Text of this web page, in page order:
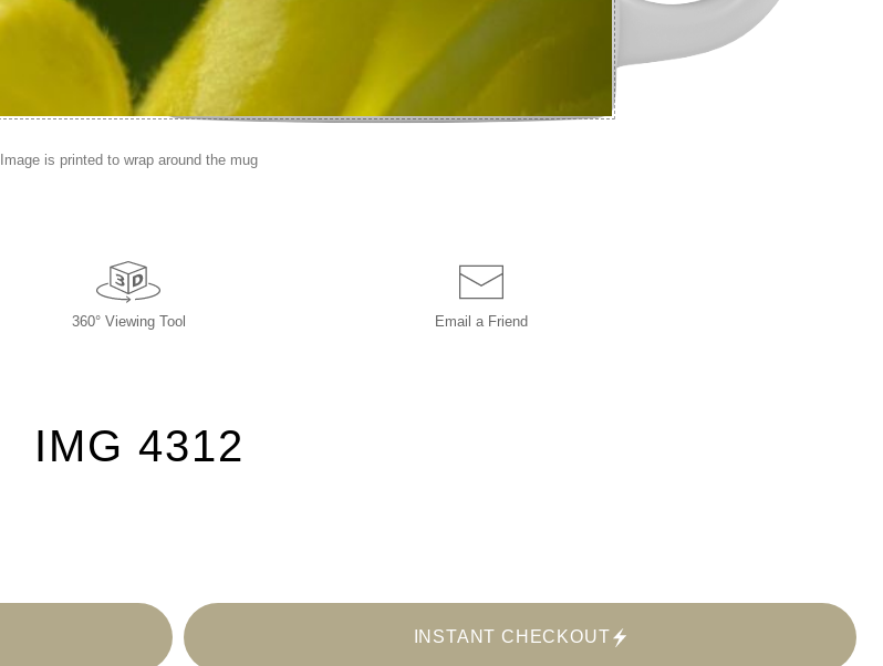
Image is printed to wrap around the mug
360° Viewing Tool Email a Friend
IMG 4312
INSTANT CHECKOUT